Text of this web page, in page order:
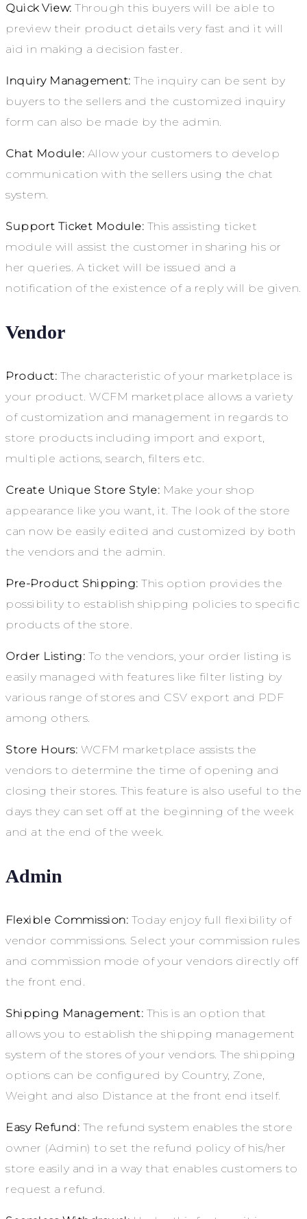
Quick View: Through this buyers will be able to
preview their product details very fast and it will
aid in making a decision faster.
Inquiry Management: The inquiry can be sent by
buyers to the sellers and the customized inquiry
form can also be made by the admin.
Chat Module: Allow your customers to develop
communication with the sellers using the chat
system.
Support Ticket Module: This assisting ticket
module will assist the customer in sharing his or
her queries. A ticket will be issued and a
notification of the existence of a reply will be given.
Vendor
Product: The characteristic of your marketplace is
your product. WCFM marketplace allows a variety
of customization and management in regards to
store products including import and export,
multiple actions, search, filters etc.
Create Unique Store Style: Make your shop
appearance like you want, it. The look of the store
can now be easily edited and customized by both
the vendors and the admin.
Pre-Product Shipping: This option provides the
possibility to establish shipping policies to specific
products of the store.
Order Listing: To the vendors, your order listing is
easily managed with features like filter listing by
various range of stores and CSV export and PDF
among others.
Store Hours: WCFM marketplace assists the
vendors to determine the time of opening and
closing their stores. This feature is also useful to the
days they can set off at the beginning of the week
and at the end of the week.
Admin
Flexible Commission: Today enjoy full flexibility of
vendor commissions. Select your commission rules
and commission mode of your vendors directly off
the front end.
Shipping Management: This is an option that
allows you to establish the shipping management
system of the stores of your vendors. The shipping
options can be configured by Country, Zone,
Weight and also Distance at the front end itself.
Easy Refund: The refund system enables the store
owner (Admin) to set the refund policy of his/her
store easily and in a way that enables customers to
request a refund.